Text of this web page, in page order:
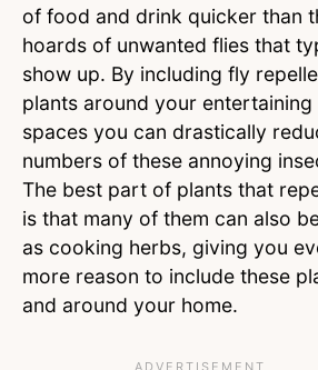
of food and drink quicker than
hoards of unwanted flies that
show up. By including fly
plants around your entertaining
spaces you can drastically
numbers of these annoying
The best part of plants that
is that many of them can also
as cooking herbs, giving you
more reason to include these
and around your home.